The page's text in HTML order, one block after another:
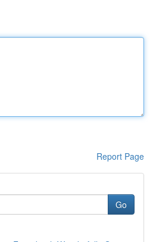
Report Page
Go